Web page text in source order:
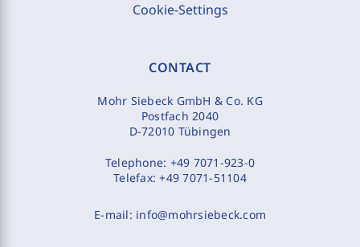
Cookie-Settings
CONTACT
Mohr Siebeck GmbH & Co. KG
Postfach 2040
D-72010 Tübingen
Telephone: +49 7071-923-0
Telefax:+49 7071-51104
E-mail: info@mohrsiebeck.com